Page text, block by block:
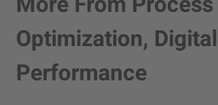
Optimization, Digital
Performance